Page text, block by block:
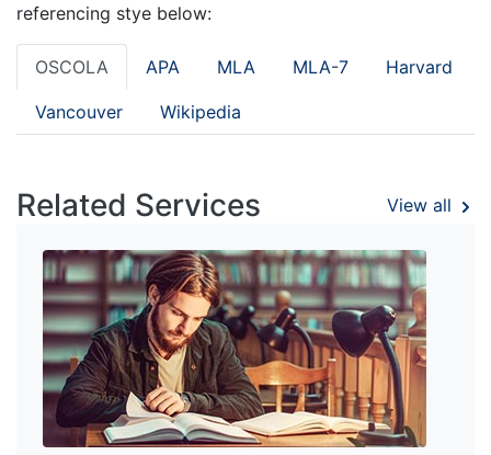
referencing stye below:
OSCOLA APA MLA MLA-7 Harvard
Vancouver Wikipedia
Related Services View all